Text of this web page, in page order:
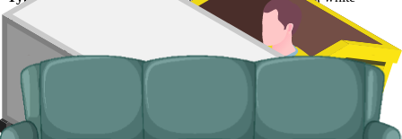
goods, fridges and freezers, electronics.
Why use us for yourNorth Somersetskip
hire needs?
Easy to use.
Compare North Somerset suppliers in one place,
choose your supplier, and book online in a couple of minutes.